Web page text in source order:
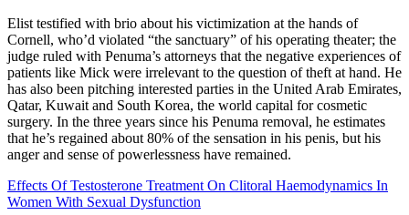
Elist testified with brio about his victimization at the hands of
Cornell, who’d violated “the sanctuary” of his operating theater; the
judge ruled with Penuma’s attorneys that the negative experiences of
patients like Mick were irrelevant to the question of theft at hand. He
has also been pitching interested parties in the United Arab Emirates,
Qatar, Ku­wait and South Korea, the world capital for cosmetic
surgery. In the three years since his Penuma removal, he estimates
that he’s regained about 80% of the sensation in his penis, but his
anger and sense of powerlessness have remained.
Effects Of Testosterone Treatment On Clitoral Haemodynamics In
Women With Sexual Dysfunction